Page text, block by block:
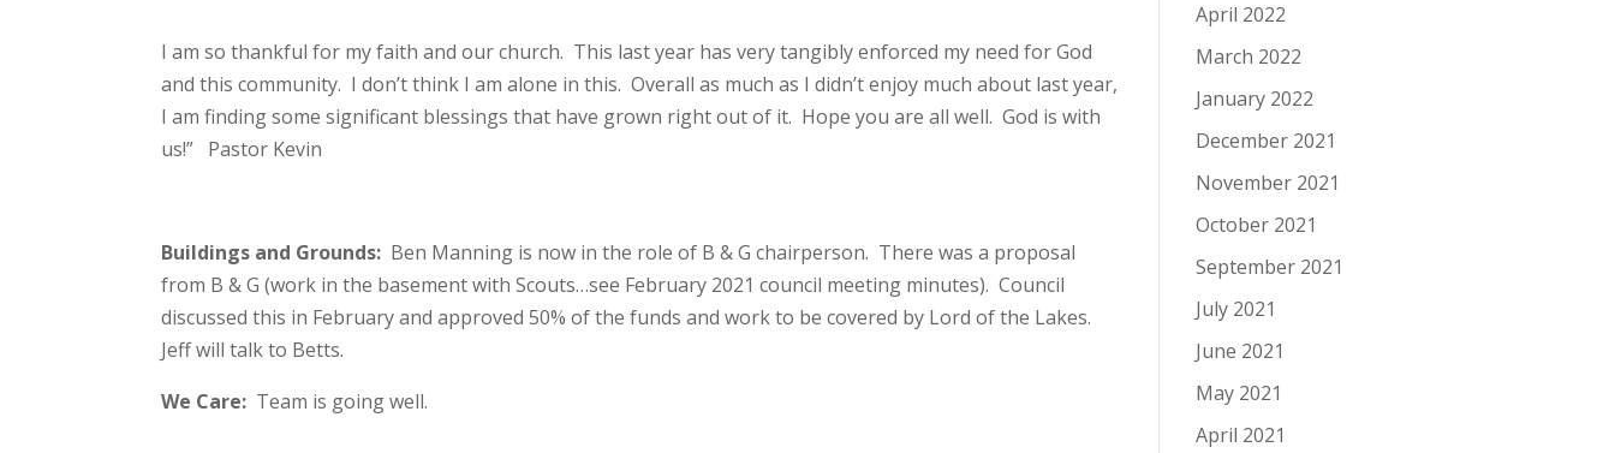
I am so thankful for my faith and our church. This last year has very tangibly enforced my need for God
and this community. I don’t think I am alone in this. Overall as much as I didn’t enjoy much about last year,
I am finding some significant blessings that have grown right out of it. Hope you are all well. God is with
us!” Pastor Kevin
Buildings and Grounds: Ben Manning is now in the role of B & G chairperson. There was a proposal
from B & G (work in the basement with Scouts…see February 2021 council meeting minutes). Council
discussed this in February and approved 50% of the funds and work to be covered by Lord of the Lakes.
Jeff will talk to Betts.
We Care: Team is going well.
April 2022
March 2022
January 2022
December 2021
November 2021
October 2021
September 2021
July 2021
June 2021
May 2021
April 2021